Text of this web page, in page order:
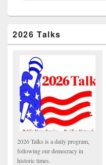
2026 Talks
2026 Talks is a daily program,
following our democracy in
historic times.